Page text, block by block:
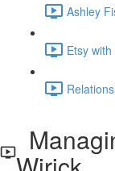
Ashley
Etsy